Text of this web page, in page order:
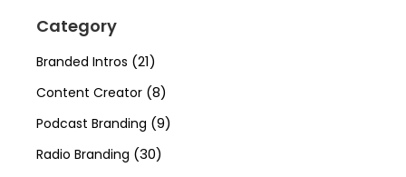
Category
Branded Intros (21)
Content Creator (8)
Podcast Branding (9)
Radio Branding (30)